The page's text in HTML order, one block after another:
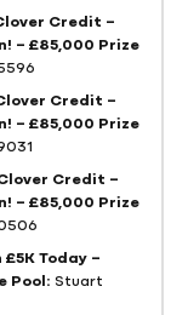
Credit –
– £85,000 Prize
Credit –
– £85,000 Prize
Credit –
– £85,000 Prize
Today –
Pool: Stuart